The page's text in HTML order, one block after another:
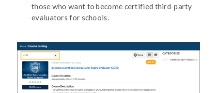
those who want to become certified third-party
evaluators for schools.